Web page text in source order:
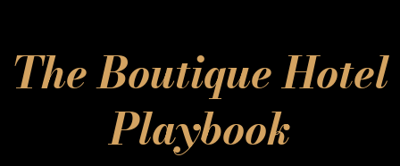
The Boutique Hotel
Playbook